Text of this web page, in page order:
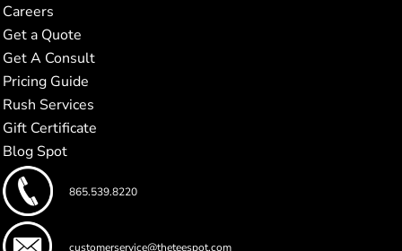
Careers
Get a Quote
Get A Consult
Pricing Guide
Rush Services
Gift Certificate
Blog Spot
865.539.8220
customerservice@theteespot.com